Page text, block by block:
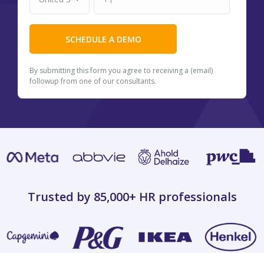
By submitting this form you agree to receiving a (email)
followup from one of our consultants.
Trusted by 85,000+ HR professionals